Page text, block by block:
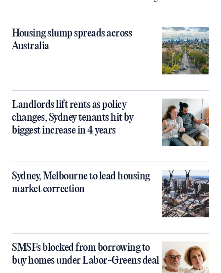
Housing slump spreads across
Australia
Landlords lift rents as policy
changes, Sydney tenants hit by
biggest increase in 4 years
Sydney, Melbourne to lead housing
market correction
SMSFs blocked from borrowing to
buy homes under Labor-Greens deal